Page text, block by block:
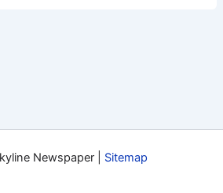
Newspaper | Sitemap